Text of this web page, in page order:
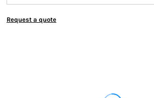
Request a quote